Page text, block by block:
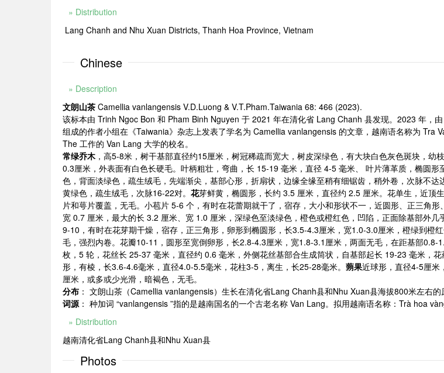
» Distribution
Lang Chanh and Nhu Xuan Districts, Thanh Hoa Province, Vietnam
Chinese
» Description
文朗山茶 Camellia vanlangensis V.D.Luong & V.T.Pham.Taiwania 68: 466 (2023).
该标本由 Trinh Ngoc Bon 和 Pham Binh Nguyen 于 2021 年在清化省 Lang Chanh 县发现。2023 年，
组成的作者小组在《Taiwania》杂志上发表了学名为 Camellia vanlangensis 的文章，越南语名称为 Tra
The 工作的 Van Lang 大学的校名。
常绿乔木 ，高5-8米，树干基部直径约15厘米，树冠稀疏而宽大，树皮深绿色，有大块白色灰色斑块，
0.3厘米，外表面有白色长硬毛。叶柄粗壮，弯曲，长 15-19 毫米，直径 4-5 毫米、 叶片薄革质，椭圆
色，背面淡绿色，疏生绒毛，先端渐尖，基部心形，折扇状，边缘全缘至稍有细锯齿，稍外卷，次脉不
黄绿色，疏生绒毛，次脉16-22对。 花芽鲜黄，椭圆形，长约 3.5 厘米，直径约 2.5 厘米。花单生，近
片和萼片覆盖，无毛。小苞片 5-6 个，有时在花蕾期就干了，宿存，大小和形状不一，近圆形、正三角
宽 0.7 厘米，最大的长 3.2 厘米、宽 1.0 厘米，深绿色至淡绿色，橙色或橙红色，凹陷，正面除基部外
9-10，有时在花芽期干燥，宿存，正三角形，卵形到椭圆形，长3.5-4.3厘米，宽1.0-3.0厘米，橙绿到橙
毛，强烈内卷。花瓣10-11，圆形至宽倒卵形，长2.8-4.3厘米，宽1.8-3.1厘米，两面无毛，在距基部
枚，5 轮，花丝长 25-37 毫米，直径约 0.6 毫米，外侧花丝基部合生成筒状，自基部起长 19-23 毫米，
形，有棱，长3.6-4.6毫米，直径4.0-5.5毫米，花柱3-5，离生，长25-28毫米。 蒴果近球形，直径4-5厘米
厘米，或多或少光滑，暗褐色，无毛。
分布 ： 文朗山茶（Camellia vanlangensis）生长在清化省Lang Chanh县和Nhu Xuan县海拔800米左右的
词源 ： 种加词 “vanlangensis ”指的是越南国名的一个古老名称 Van Lang。拟用越南语名称：Trà hoa
» Distribution
越南清化省Lang Chanh县和Nhu Xuan县
Photos